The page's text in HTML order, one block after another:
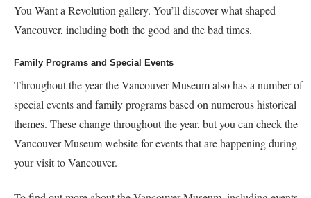
You Want a Revolution gallery. You’ll discover what shaped
Vancouver, including both the good and the bad times.
Family Programs and Special Events
Throughout the year the Vancouver Museum also has a number of
special events and family programs based on numerous historical
themes. These change throughout the year, but you can check the
Vancouver Museum website for events that are happening during
your visit to Vancouver.